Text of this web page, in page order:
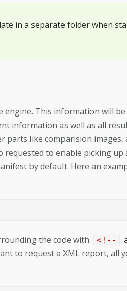
in a separate folder when
This information will
information as well as all
like comparision images,
to enable picking up
by default. Here an
the code with <!--
to request a XML report, all